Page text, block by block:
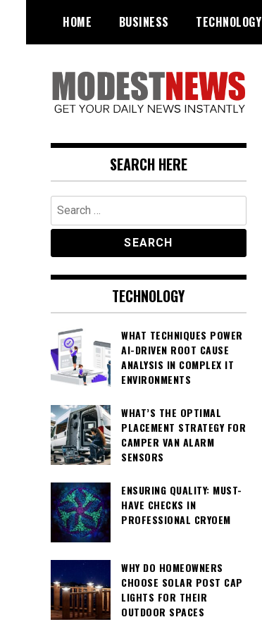
content
HOME BUSINESS TECHNOLOGY
ModestNews
News
SEARCH HERE
Search
for:
TECHNOLOGY
WHAT TECHNIQUES POWER
AI-DRIVEN ROOT CAUSE
ANALYSIS IN COMPLEX IT
ENVIRONMENTS
WHAT’S THE OPTIMAL
PLACEMENT STRATEGY FOR
CAMPER VAN ALARM
SENSORS
ENSURING QUALITY: MUST-
HAVE CHECKS IN
PROFESSIONAL CRYOEM
WHY DO HOMEOWNERS
CHOOSE SOLAR POST CAP
LIGHTS FOR THEIR
OUTDOOR SPACES